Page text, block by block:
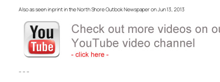
Also as seen in print in the North Shore Outlook Newspaper on Jun 13, 2013
– – –